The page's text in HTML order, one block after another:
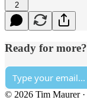
2
Ready for more?
© 2026 Tim Maurer·